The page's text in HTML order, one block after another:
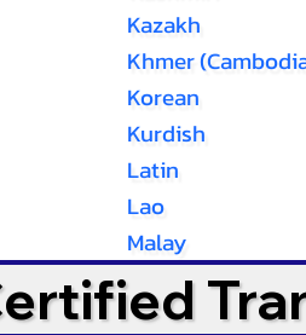
Kazakh
Khmer
Korean
Kurdish
Latin
Lao
Malay